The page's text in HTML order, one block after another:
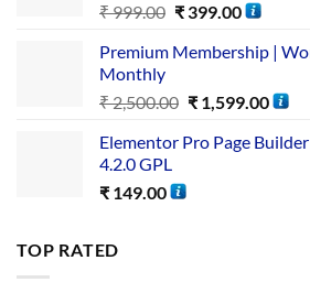
₹999.00 ₹399.00
Premium Membership |
Monthly
₹2,500.00 ₹1,599.00
Elementor Pro Page
4.2.0 GPL
₹ 149.00
TOP RATED